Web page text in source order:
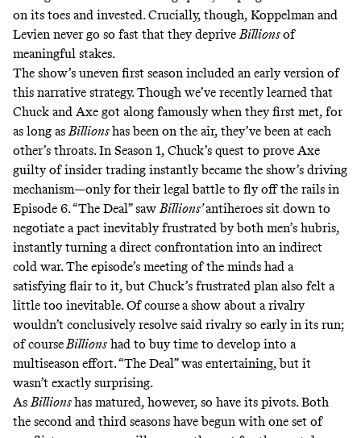
on its toes and invested. Crucially, though, Koppelman and
Levien never go so fast that they depriveBillionsof
meaningful stakes.
The show’s uneven first season included an early version of
this narrative strategy. Though we’ve recently learned that
Chuck and Axe got along famously when they first met, for
as long asBillionshas been on the air, they’ve been at each
other’s throats. In Season 1, Chuck’s quest to prove Axe
guilty of insider trading instantly became the show’s driving
mechanism—only for their legal battle to fly off the rails in
Episode 6. “The Deal” sawBillions’antiheroes sit down to
negotiate a pact inevitably frustrated by both men’s hubris,
instantly turning a direct confrontation into an indirect
cold war. The episode’s meeting of the minds had a
satisfying flair to it, but Chuck’s frustrated plan also felt a
little too inevitable. Of coursea show about a rivalry
wouldn’t conclusively resolve said rivalry so early in its run;
of courseBillions had to buy time to develop into a
multiseason effort. “The Deal” was entertaining, but it
wasn’t exactly surprising.
AsBillionshas matured, however, so have its pivots. Both
the second and third seasons have begun with one set of